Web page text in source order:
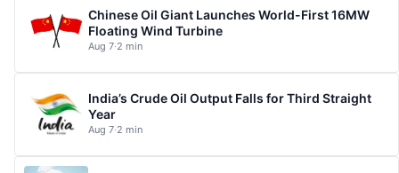
Chinese Oil Giant Launches World-First 16MW
Floating Wind Turbine
Aug 7·2 min
India’s Crude Oil Output Falls for Third Straight
Year
Aug 7·2 min